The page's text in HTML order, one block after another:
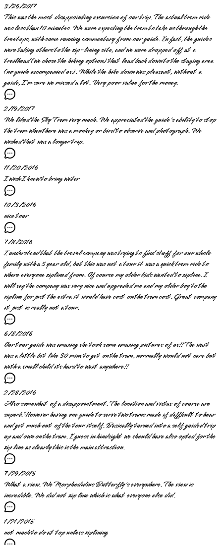
3/26/2017
This was the most disappointing excursion of our trip. The actual tram ride
was less than 10 minutes. We were expecting the tram to take us through the
treetops, with some running commentary from our guide. In fact, the guides
were taking others to the zip-lining site, and we were dropped off at a
trailhead (we chose the hiking option) that lead back down to the staging area
(no guide accompanied us). While the hike down was pleasant, without a
guide, I'm sure we missed a lot. Very poor value for the money.
2/19/2017
We liked the Sky Tram very much. We appreciated the guide's ability to stop
the tram when there was a monkey or bird to observe and photograph. We
wished that was a longer trip.
11/20/2016
I wish I knew to bring water
10/3/2016
nice tour
7/8/2016
I understand that the travel company was trying to find stuff for our whole
family with a 5 year old, but this was not a tour it was a quick tram ride to
where everyone ziplined from. Of course my older kids wanted to zipline. I
will say the company was very nice and upgraded me and my older boy to the
zipline for just the extra it would have cost on the tram cost. Great company
it just is really not a tour.
6/8/2016
Our tour guide was amazing she took some amazing pictures of us!! The wait
was a little bit like 30 mins to get on the tram, normally would not care but
with a small child its hard to wait anywhere!!
2/28/2016
Also somewhat of a disappointment. The location and vistas of course are
superb. However having one guide to serve two trams made if difficult to hear
and get much out of the tour itself. Basically turned into a self guided trip
up and own on the tram. I guess in hindsight we should have also opted for the
zip line as clearly this is the main attraction.
7/29/2015
What a view. We Morphodidius Butterfly's everywhere. The view is
incredible. We did not zip line which is what everyone else did.
1/21/2015
not much to do at top unless ziplining